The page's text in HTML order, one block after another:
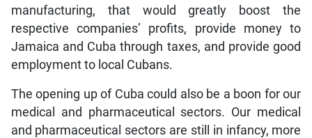
manufacturing, that would greatly boost the
respective companies’ profits, provide money to
Jamaica and Cuba through taxes, and provide good
employment to local Cubans.
The opening up of Cuba could also be a boon for our
medical and pharmaceutical sectors. Our medical
and pharmaceutical sectors are still in infancy, more